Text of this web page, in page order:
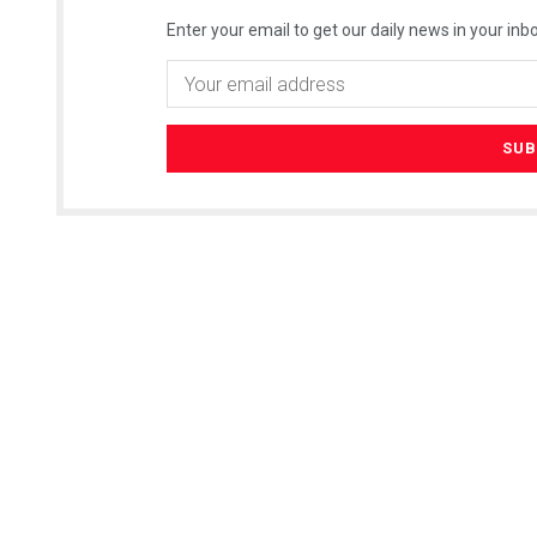
Enter your email to get our daily news in your